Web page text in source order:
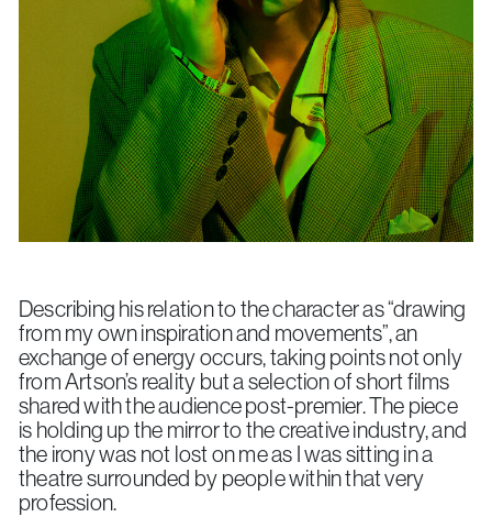
Describing his relation to the character as “drawing
from my own inspiration and movements”, an
exchange of energy occurs, taking points not only
from Artson’s reality but a selection of short films
shared with the audience post-premier. The piece
is holding up the mirror to the creative industry, and
the irony was not lost on me as I was sitting in a
theatre surrounded by people within that very
profession.